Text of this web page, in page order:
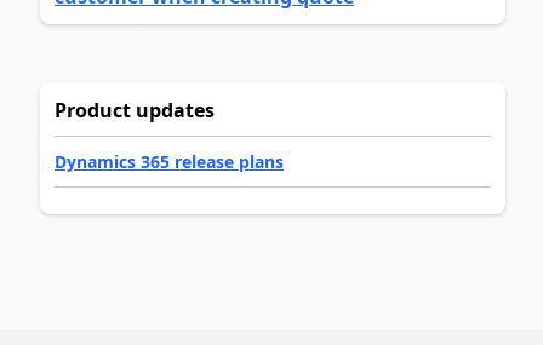
Product updates
Dynamics 365 release plans